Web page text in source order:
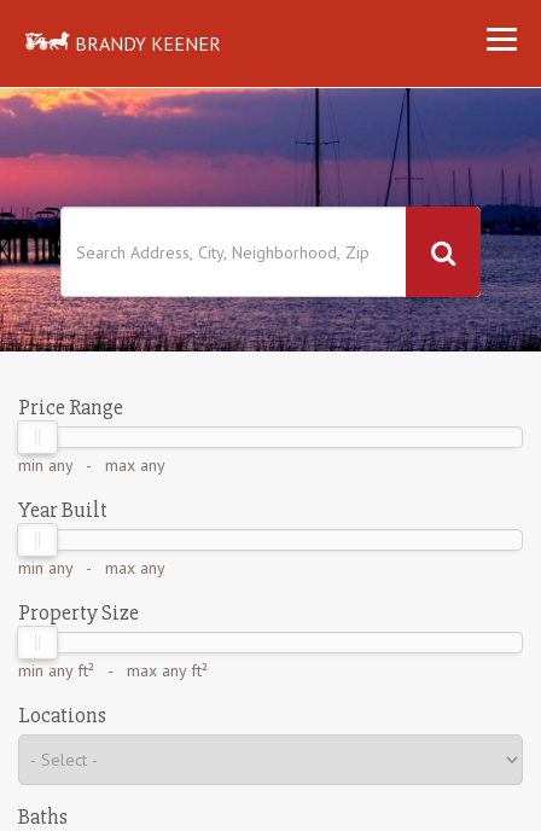
BRANDY KEENER
Price Range
min any- max any
Year Built
min any- max any
Property Size
min any ft² - max any ft²
Locations
Baths